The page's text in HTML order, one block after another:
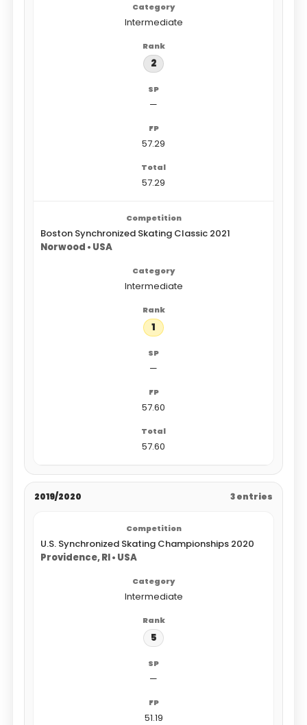
Intermediate
2
—
57.29
57.29
Boston Synchronized Skating Classic 2021
Norwood • USA
Intermediate
1
—
57.60
57.60
2019/2020 3 entries
U.S. Synchronized Skating Championships 2020
Providence, RI • USA
Intermediate
5
—
51.19